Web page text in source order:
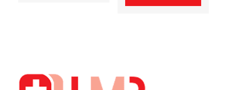
Footer